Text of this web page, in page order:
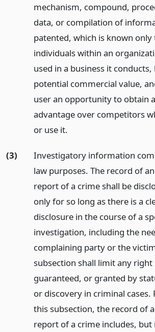
mechanism, compound,
data, or compilation of
patented, which is known only
individuals within an
used in a business it
potential commercial value,
user an opportunity to obtain
advantage over competitors
or use it.
(3)
Investigatory information
law purposes. The record of
report of a crime shall be
only for so long as there is a
disclosure in the course of a
investigation, including the
complaining party or the
subsection shall limit any
guaranteed, or granted by
or discovery in criminal cases.
this subsection, the record of
report of a crime includes, but